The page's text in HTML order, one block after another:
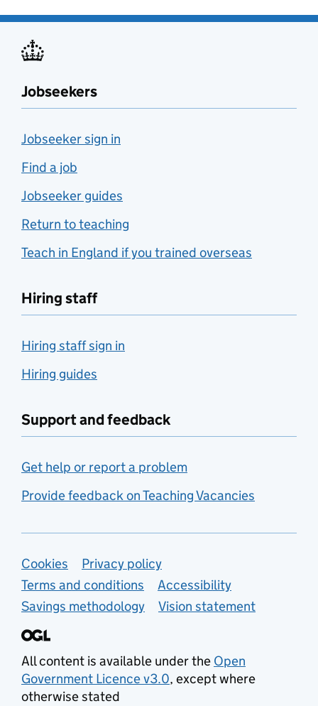
Jobseekers
Jobseeker sign in
Find a job
Jobseeker guides
Return to teaching
Teach in England if you trained overseas
Hiring staff
Hiring staff sign in
Hiring guides
Support and feedback
Get help or report a problem
Provide feedback on Teaching Vacancies
Support links
Cookies
Privacy policy
Terms and conditions
Accessibility
Savings methodology
Vision statement
All content is available under the Open
Government Licence v3.0, except where
otherwise stated